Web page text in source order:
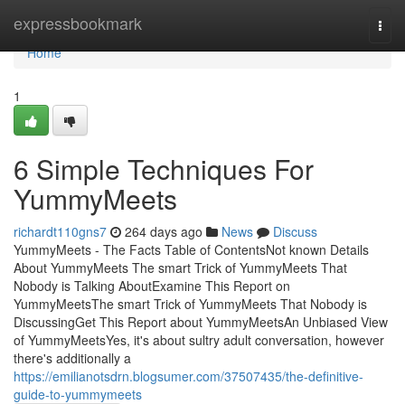
expressbookmark
Home
Home
1
6 Simple Techniques For
YummyMeets
richardt110gns7 264 days ago News
Discuss
YummyMeets - The Facts Table of ContentsNot known Details
About YummyMeets The smart Trick of YummyMeets That
Nobody is Talking AboutExamine This Report on
YummyMeetsThe smart Trick of YummyMeets That Nobody is
DiscussingGet This Report about YummyMeetsAn Unbiased View
of YummyMeetsYes, it's about sultry adult conversation, however
there's additionally a
https://emilianotsdrn.blogsumer.com/37507435/the-definitive-
guide-to-yummymeets